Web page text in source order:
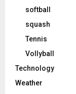
softball
squash
Tennis
Vollyball
Technology
Weather